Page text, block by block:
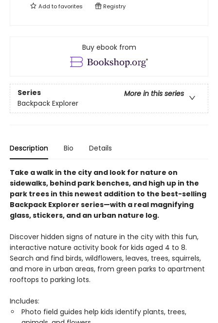
Add tofavorites Registry
Buy ebook from
Series
More in this series
Backpack Explorer
Description Bio Details
Take a walk in the city and look for nature on
sidewalks, behind park benches, and high up in the
park trees in this newest addition to the best-selling
Backpack Explorer series—with a real magnifying
glass, stickers, and an urban nature log.
Discover hidden signs of nature in the city with this fun,
interactive nature activity book for kids aged 4 to 8.
Search and find birds, wildflowers, leaves, trees, squirrels,
and more in urban areas, from green parks to apartment
rooftops to parking lots.
Includes:
Photo field guides help kids identify plants, trees,